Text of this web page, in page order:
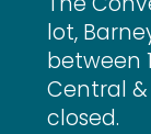
lot,
between
Central
closed.